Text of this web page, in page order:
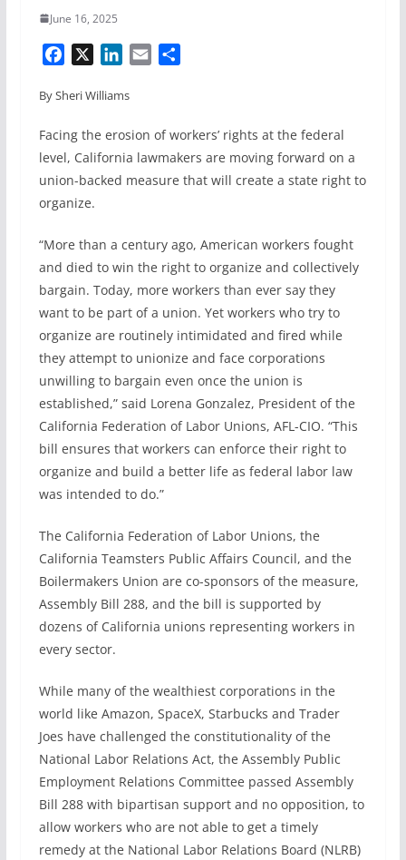
June 16, 2025
c
b
o
o
k
n
e
d
l
e
By Sheri Williams
Facing the erosion of workers’ rights at the federal
level, California lawmakers are moving forward on a
union-backed measure that will create a state right to
organize.
“More than a century ago, American workers fought
and died to win the right to organize and collectively
bargain. Today, more workers than ever say they
want to be part of a union. Yet workers who try to
organize are routinely intimidated and fired while
they attempt to unionize and face corporations
unwilling to bargain even once the union is
established,” said Lorena Gonzalez, President of the
California Federation of Labor Unions, AFL-CIO. “This
bill ensures that workers can enforce their right to
organize and build a better life as federal labor law
was intended to do.”
The California Federation of Labor Unions, the
California Teamsters Public Affairs Council, and the
Boilermakers Union are co-sponsors of the measure,
Assembly Bill 288, and the bill is supported by
dozens of California unions representing workers in
every sector.
While many of the wealthiest corporations in the
world like Amazon, SpaceX, Starbucks and Trader
Joes have challenged the constitutionality of the
National Labor Relations Act, the Assembly Public
Employment Relations Committee passed Assembly
Bill 288 with bipartisan support and no opposition, to
allow workers who are not able to get a timely
remedy at the National Labor Relations Board (NLRB)